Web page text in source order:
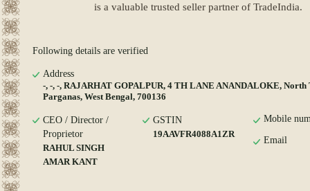
is a valuable trusted seller partner of TradeIndia.
Following details are verified
Address
-, -, -, RAJARHAT GOPALPUR, 4 TH LANE ANANDALOKE, North
Parganas, West Bengal, 700136
CEO / Director /
Proprietor
RAHUL SINGH
AMAR KANT
GSTIN
19AAVFR4088A1ZR
Mobile
Email